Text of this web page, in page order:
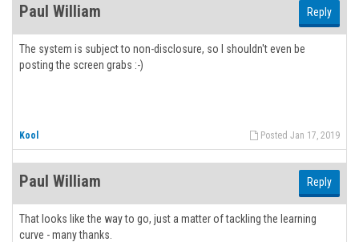
Paul William Reply
The system is subject to non-disclosure, so I shouldn't even be
posting the screen grabs :-)
Posted Jan 17, 2019
Kool
Paul William Reply
That looks like the way to go, just a matter of tackling the learning
curve - many thanks.